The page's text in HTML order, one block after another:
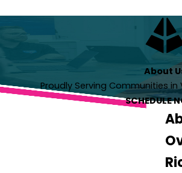
About
Proudly Serving Communities
SCHEDULE